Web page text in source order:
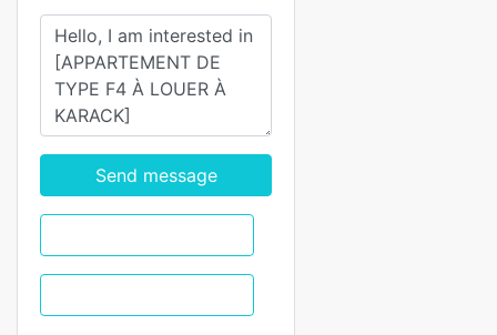
Send message